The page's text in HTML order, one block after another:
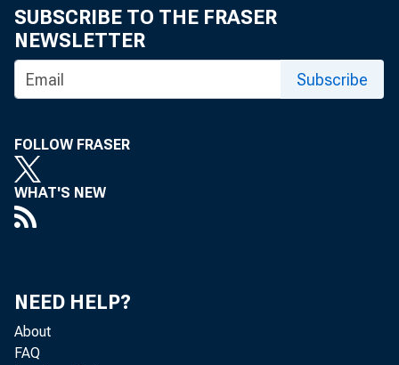
SUBSCRIBE TO THE FRASER
NEWSLETTER
Subscribe
FOLLOW FRASER
WHAT'S NEW
NEED HELP?
About
FAQ